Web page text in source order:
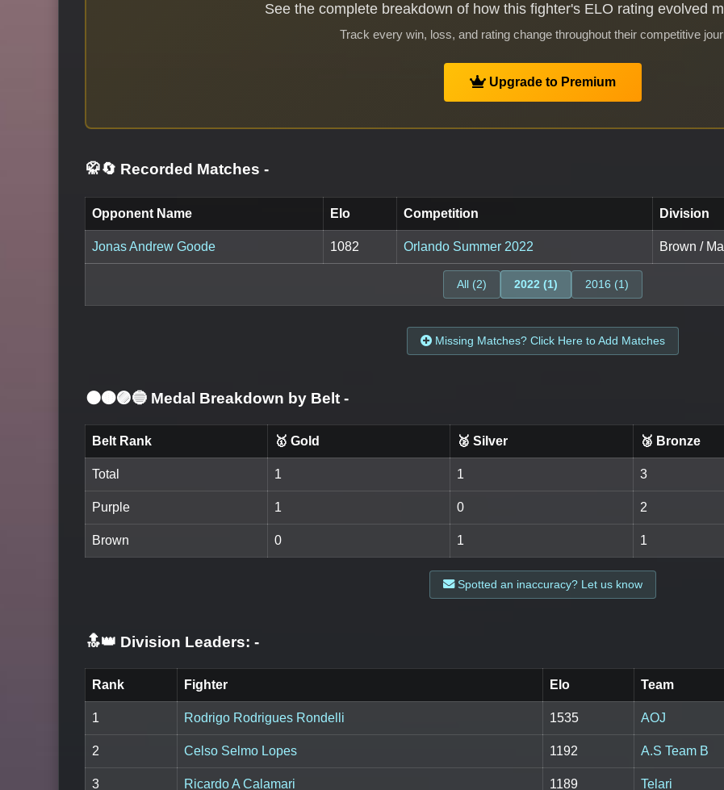
See the complete breakdown of how this fighter's ELO rating evolved
Track every win, loss, and rating change throughout their competitive
Upgrade to Premium
🥋🔄 Recorded Matches -
Opponent Name Elo Competition Division
Jonas Andrew Goode 1082 Orlando Summer 2022 Brown /
All (2) 2022 (1) 2016 (1)
Missing Matches? Click Here to Add Matches
⚫🟤🟣🔵 Medal Breakdown by Belt -
Belt Rank 🥇 Gold 🥈 Silver 🥉 Bronze
Total 1 1 3
Purple 1 0 2
Brown 0 1 1
Spotted an inaccuracy? Let us know
🔝👑 Division Leaders: -
Rank Fighter Elo Team
1 Rodrigo Rodrigues Rondelli 1535 AOJ
2 Celso Selmo Lopes 1192 A.S Team B
3 Ricardo A Calamari 1189 Telari